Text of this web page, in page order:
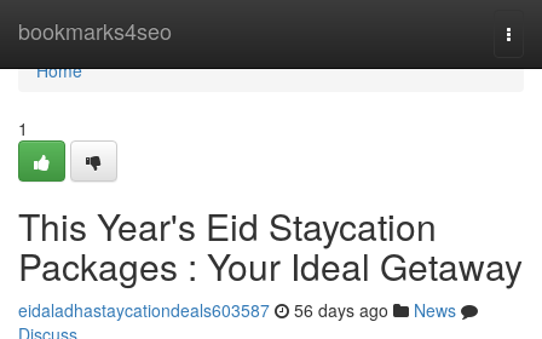
bookmarks4seo
Home
Home
1
This Year's Eid Staycation
Packages : Your Ideal Getaway
eidaladhastaycationdeals603587 56 days ago
News
Discuss